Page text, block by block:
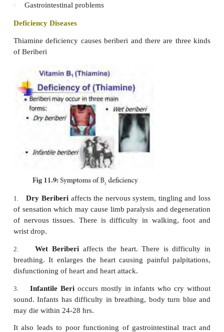
Symptoms of Vitamin K deficiency
Leads increased tendency to hemorrhages.
Defective blood clotting.
Bleeding occurs in nose.
Prothrombin levels are reduced.